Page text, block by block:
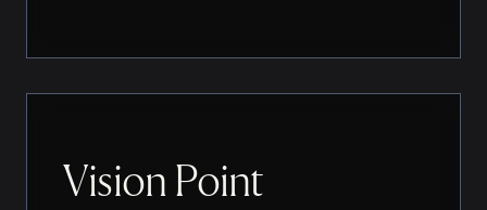
Vision Point